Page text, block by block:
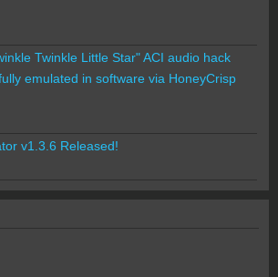
Twinkle Little Star" ACI audio hack
emulated in software via HoneyCrisp
v1.3.6 Released!